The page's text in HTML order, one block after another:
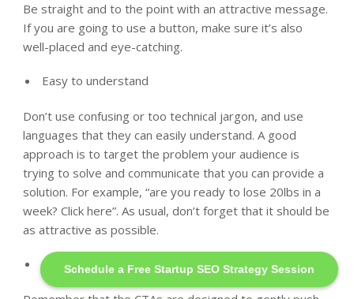
Schedule a Free Startup SEO Strategy Session
Be straight and to the point with an attractive message.
If you are going to use a button, make sure it’s also
well-placed and eye-catching.
Easy to understand
Don’t use confusing or too technical jargon, and use
languages that they can easily understand. A good
approach is to target the problem your audience is
trying to solve and communicate that you can provide a
solution. For example, “are you ready to lose 20lbs in a
week? Click here”. As usual, don’t forget that it should be
as attractive as possible.
Command the action